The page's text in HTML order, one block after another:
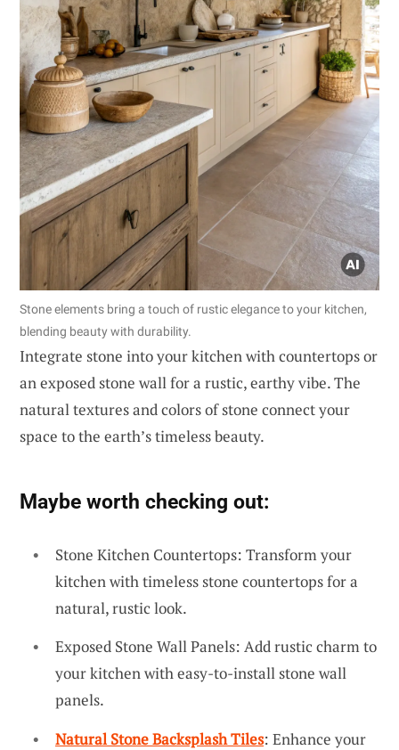
Stone elements bring a touch of rustic elegance to your kitchen,
blending beauty with durability.
Integrate stone into your kitchen with countertops or
an exposed stone wall for a rustic, earthy vibe. The
natural textures and colors of stone connect your
space to the earth’s timeless beauty.
Maybe worth checking out:
Stone Kitchen Countertops: Transform your
kitchen with timeless stone countertops for a
natural, rustic look.
Exposed Stone Wall Panels: Add rustic charm to
your kitchen with easy-to-install stone wall
panels.
Natural Stone Backsplash Tiles: Enhance your